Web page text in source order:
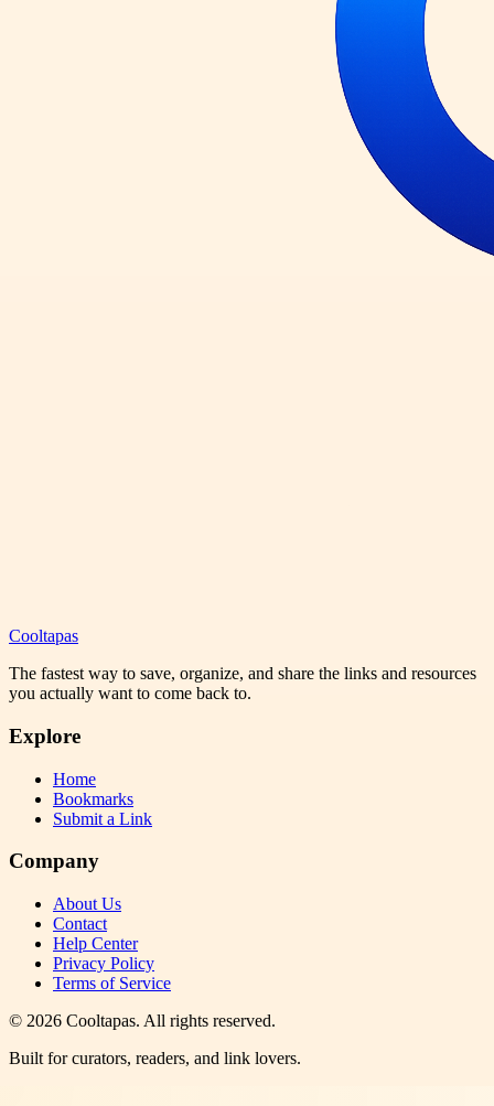
Cooltapas
The fastest way to save, organize, and share the links and resources
you actually want to come back to.
Explore
Home
Bookmarks
Submit a Link
Company
About Us
Contact
Help Center
Privacy Policy
Terms of Service
© 2026 Cooltapas. All rights reserved.
Built for curators, readers, and link lovers.